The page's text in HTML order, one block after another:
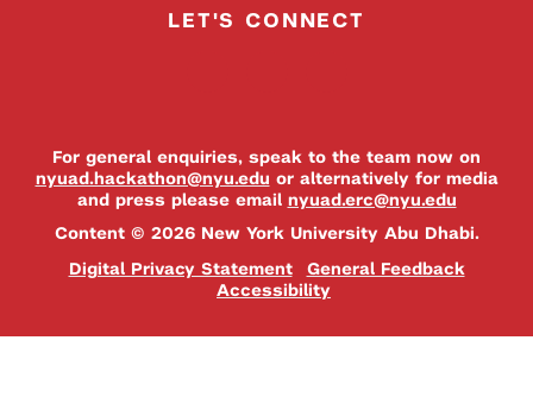
LET'S CONNECT
For general enquiries, speak to the team now on
nyuad.hackathon@nyu.edu or alternatively for media
and press please email nyuad.erc@nyu.edu
Content © 2026 New York University Abu Dhabi.
Digital Privacy Statement
General Feedback
Accessibility